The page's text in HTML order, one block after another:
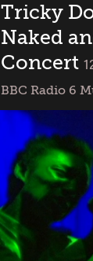
Tricky
Naked
Concert
BBC Radio 6